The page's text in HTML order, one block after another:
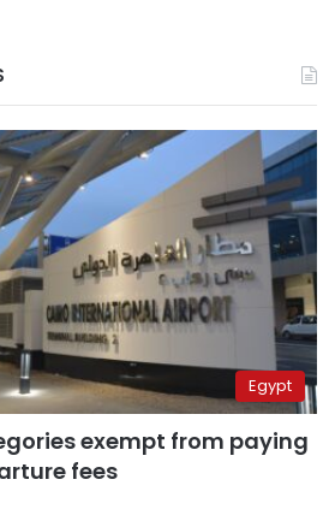
Egypt
exempt from paying
fees